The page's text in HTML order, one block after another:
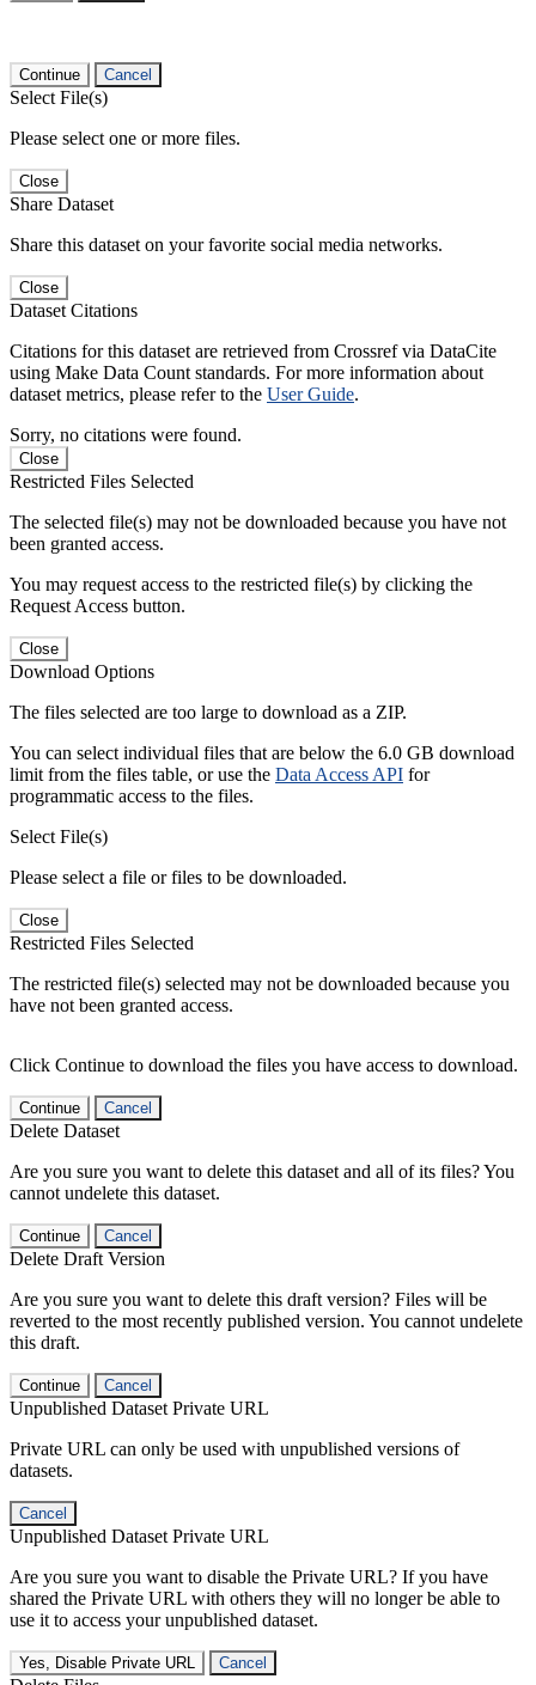
Continue Cancel
Select File(s)
Please select one or more files.
Close
Share Dataset
Share this dataset on your favorite social media networks.
Close
Dataset Citations
Citations for this dataset are retrieved from Crossref via DataCite
using Make Data Count standards. For more information about
dataset metrics, please refer to the User Guide.
Sorry, no citations were found.
Close
Restricted Files Selected
The selected file(s) may not be downloaded because you have not
been granted access.
You may request access to the restricted file(s) by clicking the
Request Access button.
Close
Download Options
The files selected are too large to download as a ZIP.
You can select individual files that are below the 6.0 GB download
limit from the files table, or use the Data Access API for
programmatic access to the files.
Select File(s)
Please select a file or files to be downloaded.
Close
Restricted Files Selected
The restricted file(s) selected may not be downloaded because you
have not been granted access.
Click Continue to download the files you have access to download.
Continue Cancel
Delete Dataset
Are you sure you want to delete this dataset and all of its files? You
cannot undelete this dataset.
Continue Cancel
Delete Draft Version
Are you sure you want to delete this draft version? Files will be
reverted to the most recently published version. You cannot undelete
this draft.
Continue Cancel
Unpublished Dataset Private URL
Private URL can only be used with unpublished versions of
datasets.
Cancel
Unpublished Dataset Private URL
Are you sure you want to disable the Private URL? If you have
shared the Private URL with others they will no longer be able to
use it to access your unpublished dataset.
Yes, Disable Private URL Cancel